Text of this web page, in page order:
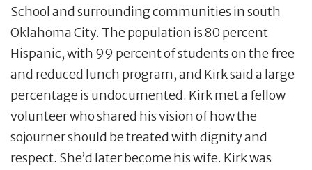
School and surrounding communities in south
Oklahoma City. The population is 80 percent
Hispanic, with 99 percent of students on the free
and reduced lunch program, and Kirk said a large
percentage is undocumented. Kirk met a fellow
volunteer who shared his vision of how the
sojourner should be treated with dignity and
respect. She’d later become his wife. Kirk was